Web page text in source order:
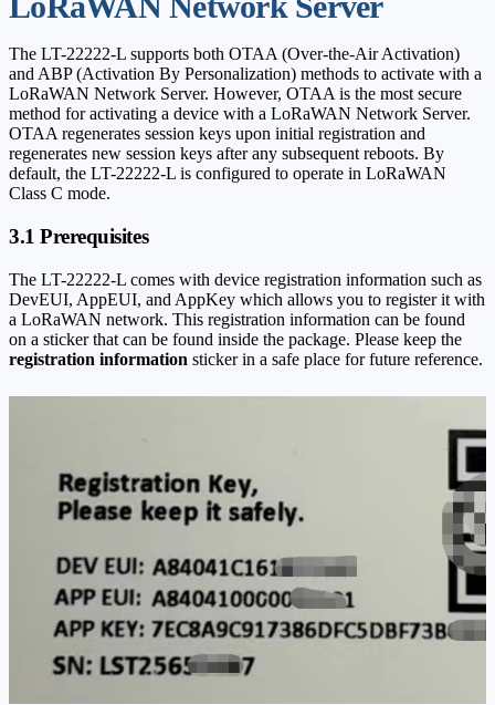
The LT-22222-L supports both OTAA (Over-the-Air Activation)
and ABP (Activation By Personalization) methods to activate with a
LoRaWAN Network Server. However, OTAA is the most secure
method for activating a device with a LoRaWAN Network Server.
OTAA regenerates session keys upon initial registration and
regenerates new session keys after any subsequent reboots. By
default, the LT-22222-L is configured to operate in LoRaWAN
Class C mode.
3.1 Prerequisites
The LT-22222-L comes with device registration information such as
DevEUI, AppEUI, and AppKey which allows you to register it with
a LoRaWAN network. This registration information can be found
on a sticker that can be found inside the package. Please keep the
registration information sticker in a safe place for future reference.